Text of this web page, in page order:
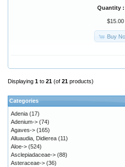
Quantity :
$15.00
Buy
Displaying 1 to 21 (of 21 products)
Categories
Adenia (17)
Adenium-> (74)
Agaves-> (165)
Alluaudia, Didierea (11)
Aloe-> (524)
Asclepiadaceae-> (88)
Asteraceae-> (36)